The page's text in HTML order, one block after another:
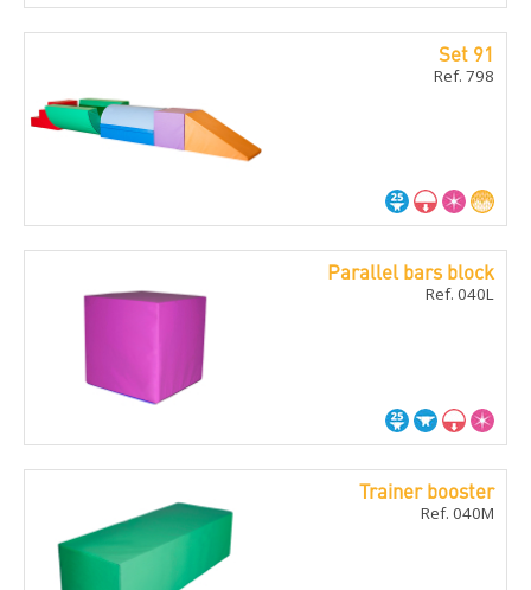
Set 91
Ref. 798
Parallel bars block
Ref. 040L
Trainer booster
Ref. 040M